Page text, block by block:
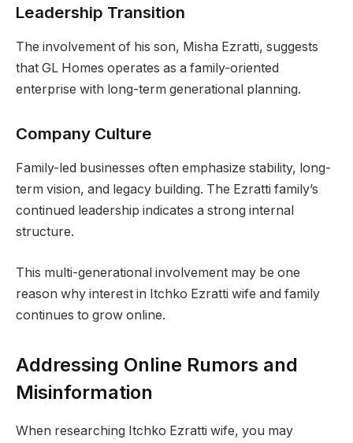
Leadership Transition
The involvement of his son, Misha Ezratti, suggests
that GL Homes operates as a family-oriented
enterprise with long-term generational planning.
Company Culture
Family-led businesses often emphasize stability, long-
term vision, and legacy building. The Ezratti family’s
continued leadership indicates a strong internal
structure.
This multi-generational involvement may be one
reason why interest in Itchko Ezratti wife and family
continues to grow online.
Addressing Online Rumors and
Misinformation
When researching Itchko Ezratti wife, you may